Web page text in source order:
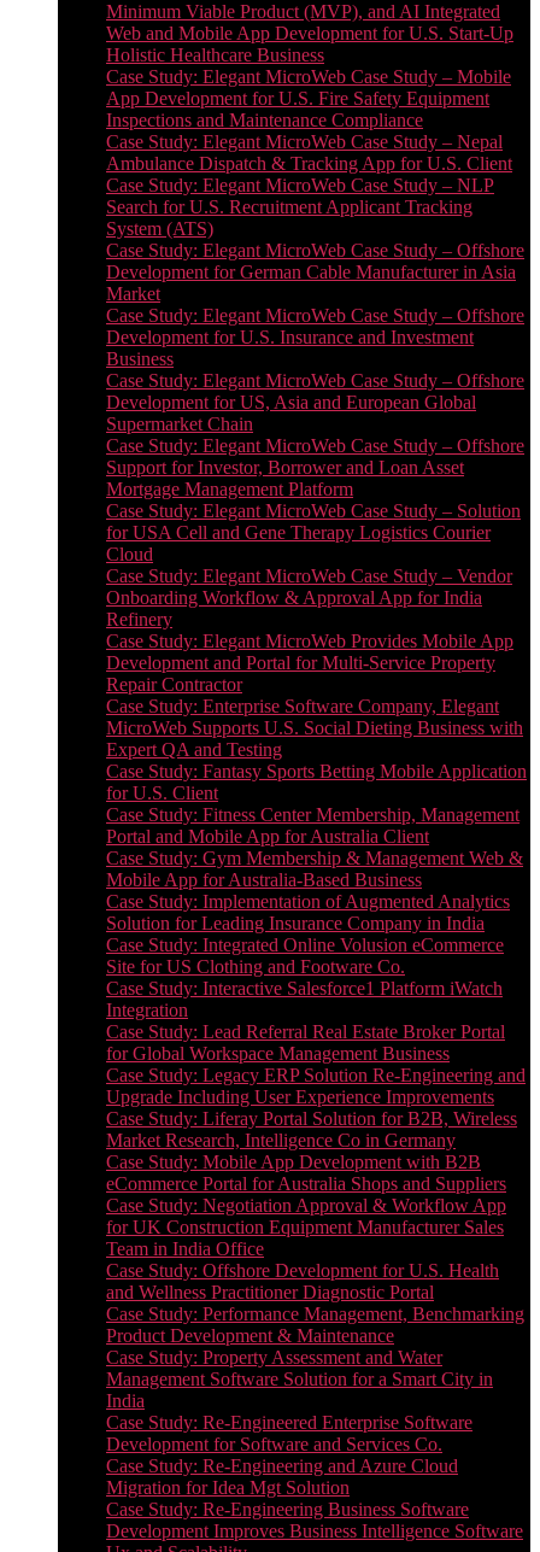
Minimum Viable Product (MVP), and AI Integrated
Web and Mobile App Development for U.S. Start-Up
Holistic Healthcare Business
Case Study: Elegant MicroWeb Case Study – Mobile
App Development for U.S. Fire Safety Equipment
Inspections and Maintenance Compliance
Case Study: Elegant MicroWeb Case Study – Nepal
Ambulance Dispatch & Tracking App for U.S. Client
Case Study: Elegant MicroWeb Case Study – NLP
Search for U.S. Recruitment Applicant Tracking
System (ATS)
Case Study: Elegant MicroWeb Case Study – Offshore
Development for German Cable Manufacturer in Asia
Market
Case Study: Elegant MicroWeb Case Study – Offshore
Development for U.S. Insurance and Investment
Business
Case Study: Elegant MicroWeb Case Study – Offshore
Development for US, Asia and European Global
Supermarket Chain
Case Study: Elegant MicroWeb Case Study – Offshore
Support for Investor, Borrower and Loan Asset
Mortgage Management Platform
Case Study: Elegant MicroWeb Case Study – Solution
for USA Cell and Gene Therapy Logistics Courier
Cloud
Case Study: Elegant MicroWeb Case Study – Vendor
Onboarding Workflow & Approval App for India
Refinery
Case Study: Elegant MicroWeb Provides Mobile App
Development and Portal for Multi-Service Property
Repair Contractor
Case Study: Enterprise Software Company, Elegant
MicroWeb Supports U.S. Social Dieting Business with
Expert QA and Testing
Case Study: Fantasy Sports Betting Mobile Application
for U.S. Client
Case Study: Fitness Center Membership, Management
Portal and Mobile App for Australia Client
Case Study: Gym Membership & Management Web &
Mobile App for Australia-Based Business
Case Study: Implementation of Augmented Analytics
Solution for Leading Insurance Company in India
Case Study: Integrated Online Volusion eCommerce
Site for US Clothing and Footware Co.
Case Study: Interactive Salesforce1 Platform iWatch
Integration
Case Study: Lead Referral Real Estate Broker Portal
for Global Workspace Management Business
Case Study: Legacy ERP Solution Re-Engineering and
Upgrade Including User Experience Improvements
Case Study: Liferay Portal Solution for B2B, Wireless
Market Research, Intelligence Co in Germany
Case Study: Mobile App Development with B2B
eCommerce Portal for Australia Shops and Suppliers
Case Study: Negotiation Approval & Workflow App
for UK Construction Equipment Manufacturer Sales
Team in India Office
Case Study: Offshore Development for U.S. Health
and Wellness Practitioner Diagnostic Portal
Case Study: Performance Management, Benchmarking
Product Development & Maintenance
Case Study: Property Assessment and Water
Management Software Solution for a Smart City in
India
Case Study: Re-Engineered Enterprise Software
Development for Software and Services Co.
Case Study: Re-Engineering and Azure Cloud
Migration for Idea Mgt Solution
Case Study: Re-Engineering Business Software
Development Improves Business Intelligence Software